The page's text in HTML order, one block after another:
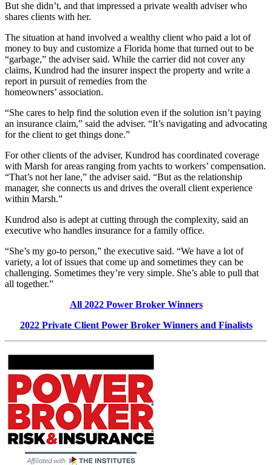
But she didn’t, and that impressed a private wealth adviser who
shares clients with her.
The situation at hand involved a wealthy client who paid a lot of
money to buy and customize a Florida home that turned out to be
“garbage,” the adviser said. While the carrier did not cover any
claims, Kundrod had the insurer inspect the property and write a
report in pursuit of remedies from the
homeowners’ association.
“She cares to help find the solution even if the solution isn’t paying
an insurance claim,” said the adviser. “It’s navigating and advocating
for the client to get things done.”
For other clients of the adviser, Kundrod has coordinated coverage
with Marsh for areas ranging from yachts to workers’ compensation.
“That’s not her lane,” the adviser said. “But as the relationship
manager, she connects us and drives the overall client experience
within Marsh.”
Kundrod also is adept at cutting through the complexity, said an
executive who handles insurance for a family office.
“She’s my go-to person,” the executive said. “We have a lot of
variety, a lot of issues that come up and sometimes they can be
challenging. Sometimes they’re very simple. She’s able to pull that
all together.”
All 2022 Power Broker Winners
2022 Private Client Power Broker Winners and Finalists